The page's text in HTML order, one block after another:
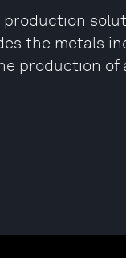
production
the metals
production of